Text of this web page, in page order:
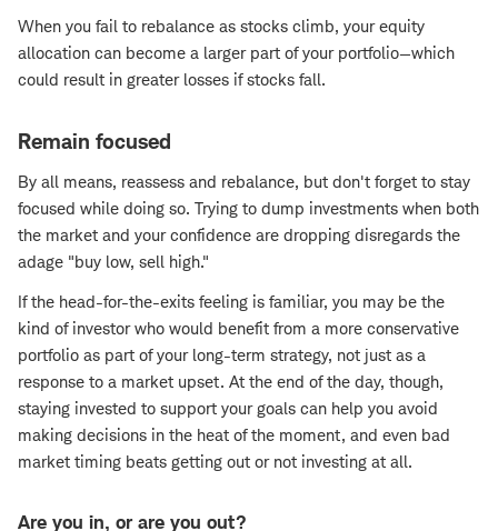
When you fail to rebalance as stocks climb, your equity
allocation can become a larger part of your portfolio—which
could result in greater losses if stocks fall.
Remain focused
By all means, reassess and rebalance, but don't forget to stay
focused while doing so. Trying to dump investments when both
the market and your confidence are dropping disregards the
adage "buy low, sell high."
If the head-for-the-exits feeling is familiar, you may be the
kind of investor who would benefit from a more conservative
portfolio as part of your long-term strategy, not just as a
response to a market upset. At the end of the day, though,
staying invested to support your goals can help you avoid
making decisions in the heat of the moment, and even bad
market timing beats getting out or not investing at all.
Are you in, or are you out?